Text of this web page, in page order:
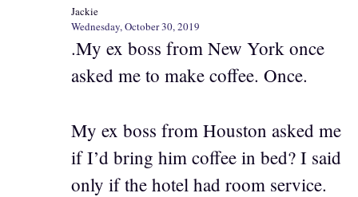
Jackie
Wednesday, October 30, 2019
.My ex boss from New York once
asked me to make coffee. Once.
My ex boss from Houston asked me
if I’d bring him coffee in bed? I said
only if the hotel had room service.